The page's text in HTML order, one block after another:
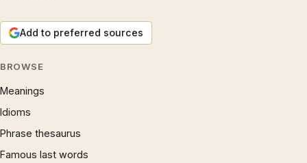
Add to preferred sources
BROWSE
Meanings
Idioms
Phrase thesaurus
Famous last words